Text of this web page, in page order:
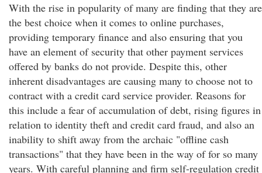
With the rise in popularity of many are finding that they are
the best choice when it comes to online purchases,
providing temporary finance and also ensuring that you
have an element of security that other payment services
offered by banks do not provide. Despite this, other
inherent disadvantages are causing many to choose not to
contract with a credit card service provider. Reasons for
this include a fear of accumulation of debt, rising figures in
relation to identity theft and credit card fraud, and also an
inability to shift away from the archaic "offline cash
transactions" that they have been in the way of for so many
years. With careful planning and firm self-regulation credit